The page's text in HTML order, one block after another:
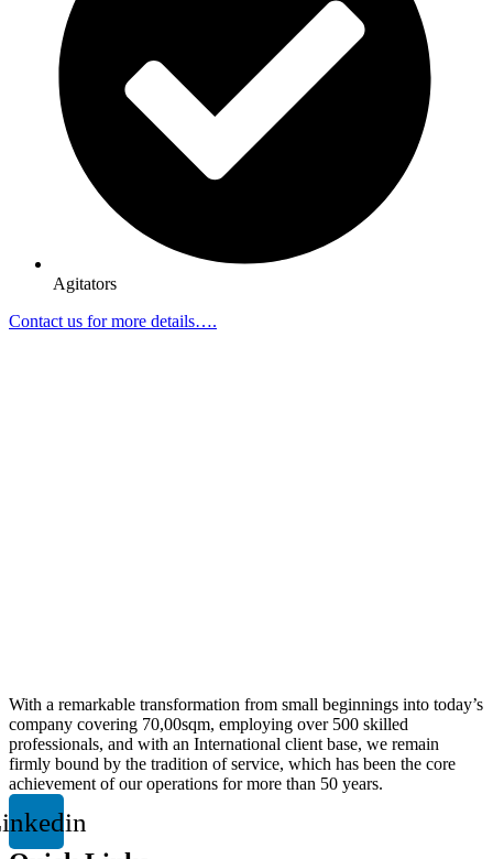
Agitators
Contact us for more details….
With a remarkable transformation from small beginnings into today’s
company covering 70,00sqm, employing over 500 skilled
professionals, and with an International client base, we remain
firmly bound by the tradition of service, which has been the core
achievement of our operations for more than 50 years.